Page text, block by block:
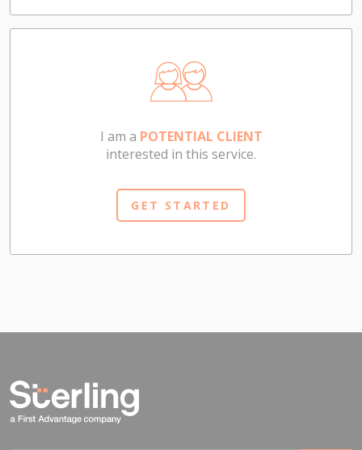
I am a POTENTIAL CLIENT
interested in this service.
GET STARTED